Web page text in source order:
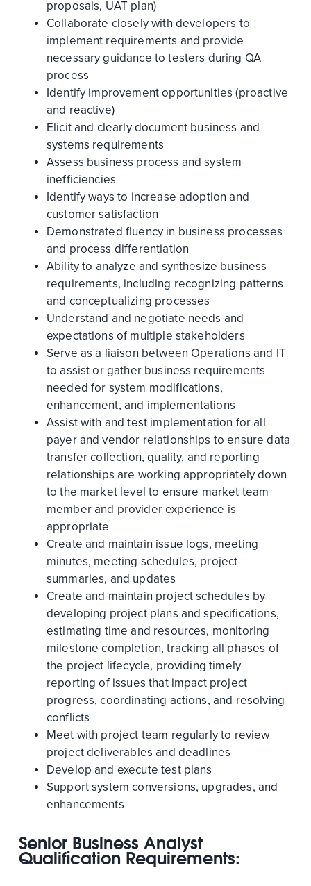
proposals, UAT plan)
Collaborate closely with developers to
implement requirements and provide
necessary guidance to testers during QA
process
Identify improvement opportunities (proactive
and reactive)
Elicit and clearly document business and
systems requirements
Assess business process and system
inefficiencies
Identify ways to increase adoption and
customer satisfaction
Demonstrated fluency in business processes
and process differentiation
Ability to analyze and synthesize business
requirements, including recognizing patterns
and conceptualizing processes
Understand and negotiate needs and
expectations of multiple stakeholders
Serve as a liaison between Operations and IT
to assist or gather business requirements
needed for system modifications,
enhancement, and implementations
Assist with and test implementation for all
payer and vendor relationships to ensure data
transfer collection, quality, and reporting
relationships are working appropriately down
to the market level to ensure market team
member and provider experience is
appropriate
Create and maintain issue logs, meeting
minutes, meeting schedules, project
summaries, and updates
Create and maintain project schedules by
developing project plans and specifications,
estimating time and resources, monitoring
milestone completion, tracking all phases of
the project lifecycle, providing timely
reporting of issues that impact project
progress, coordinating actions, and resolving
conflicts
Meet with project team regularly to review
project deliverables and deadlines
Develop and execute test plans
Support system conversions, upgrades, and
enhancements
Senior Business Analyst
Qualification Requirements: